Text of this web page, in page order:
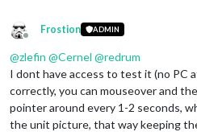
Offline
Frostion ADMIN
@zlefin @Cernel @redrum
I dont have access to test it (no PC
correctly, you can mouseover and
pointer around every 1-2 seconds,
the unit picture, that way keeping